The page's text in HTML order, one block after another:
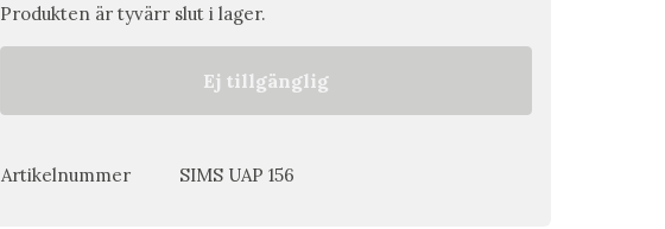
Produkten är tyvärr slut i lager.
Ej tillgänglig
Artikelnummer SIMS UAP 156